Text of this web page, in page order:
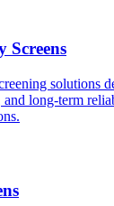
Screens
solutions
long-term